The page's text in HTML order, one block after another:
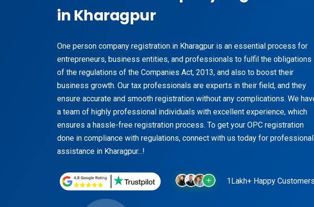
in Kharagpur
One person company registration in Kharagpur is an essential process for
entrepreneurs, business entities, and professionals to fulfil the obligations
of the regulations of the Companies Act, 2013, and also to boost their
business growth. Our tax professionals are experts in their field, and they
ensure accurate and smooth registration without any complications. We
a team of highly professional individuals with excellent experience, which
ensures a hassle-free registration process. To get your OPC registration
done in compliance with regulations, connect with us today for professional
assistance in Kharagpur...!
1Lakh+ Happy Customers